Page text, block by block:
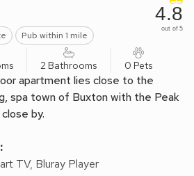
Pub within 1 mile
4.8
out of 5
2 Bathrooms 0 Pets
apartment lies close to the
spa town of Buxton with the Peak
by.
TV, Bluray Player